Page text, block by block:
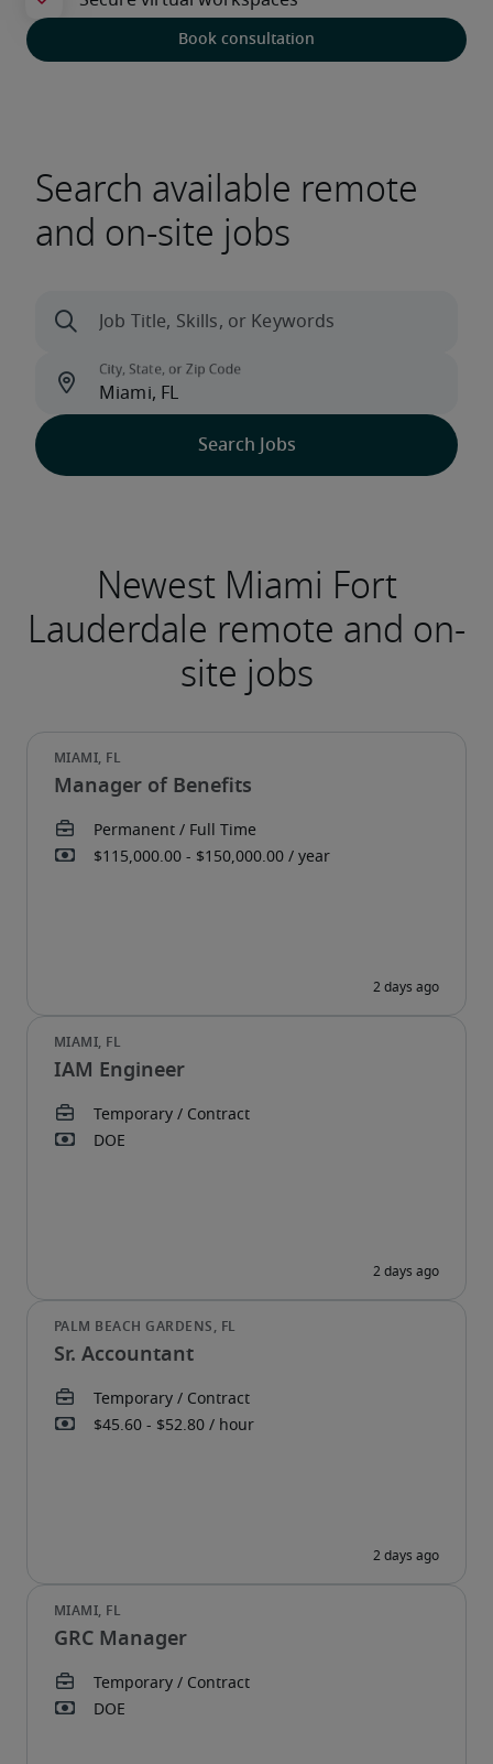
Book consultation
Search available remote
and on-site jobs
Newest Miami Fort
Lauderdale remote and on-
site jobs
Manager of Benefits
IAM Engineer
Sr. Accountant
GRC Manager